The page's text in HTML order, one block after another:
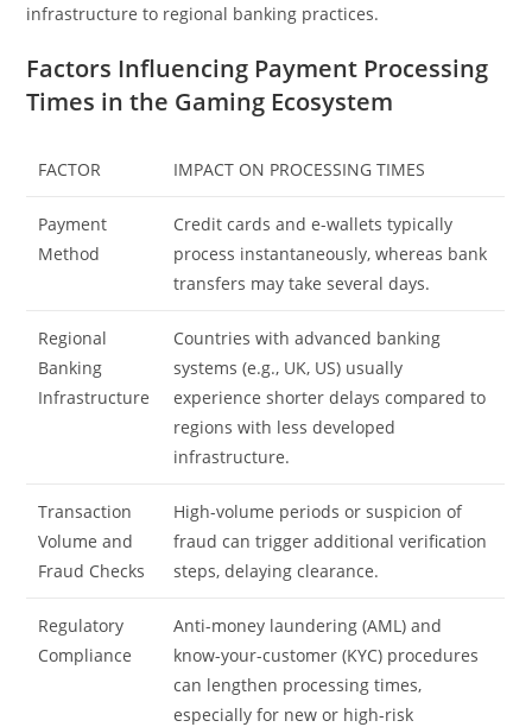
infrastructure to regional banking practices.
Factors Influencing Payment Processing
Times in the Gaming Ecosystem
FACTOR IMPACT ON PROCESSING TIMES
Payment
Method
Credit cards and e-wallets typically
process instantaneously, whereas bank
transfers may take several days.
Regional
Banking
Infrastructure
Countries with advanced banking
systems (e.g., UK, US) usually
experience shorter delays compared to
regions with less developed
infrastructure.
Transaction
Volume and
Fraud Checks
High-volume periods or suspicion of
fraud can trigger additional verification
steps, delaying clearance.
Regulatory
Compliance
Anti-money laundering (AML) and
know-your-customer (KYC) procedures
can lengthen processing times,
especially for new or high-risk